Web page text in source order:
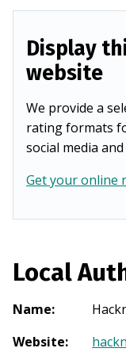
Display
website
We provide a
rating formats
social media
Get your online
Local
Name:
Website: